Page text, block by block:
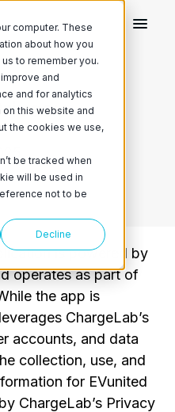
computer. These
about how you
to remember you.
and
and for analytics
this website and
the cookies we use,
be tracked when
will be used in
not to be
Decline
is powered by
operates as part of
the app is
ChargeLab’s
accounts, and data
collection, use, and
for EVunited
ChargeLab’s Privacy